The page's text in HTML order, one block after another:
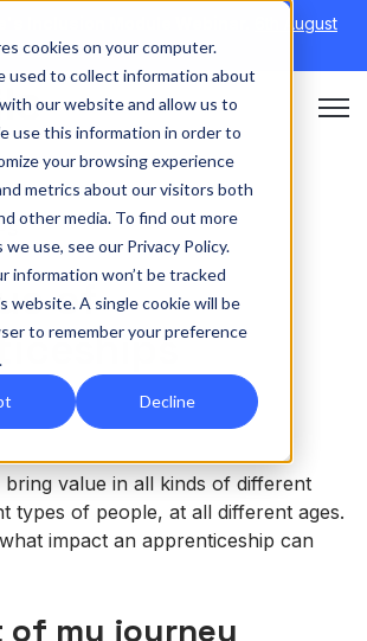
cookies on your computer.
used to collect information about
our website and allow us to
use this information in order to
your browsing experience
metrics about our visitors both
other media. To find out more
use, see our Privacy Policy.
information won’t be tracked
website. A single cookie will be
to remember your preference
Decline
6th August
→
Open
of
value in all kinds of different
types of people, at all different ages.
impact an apprenticeship can
of my journey